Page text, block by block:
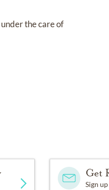
under the care of
Get
Sign